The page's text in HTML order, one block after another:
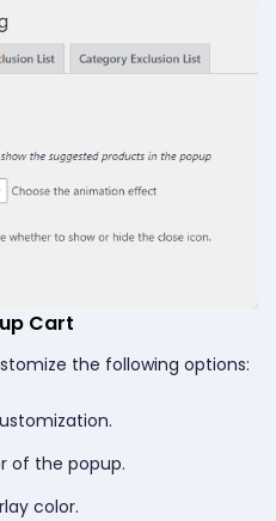
Cart
the following options:
of the popup.
color.